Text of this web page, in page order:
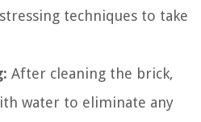
techniques to take
After cleaning the brick,
water to eliminate any